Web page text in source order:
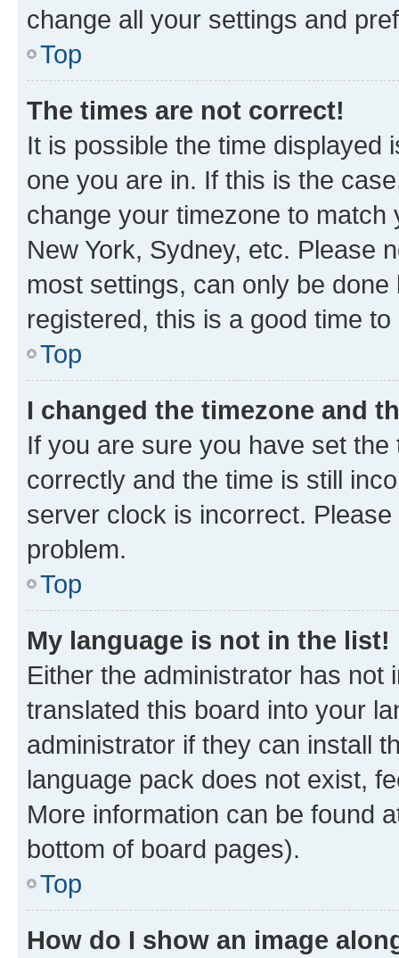
change all your settings and
Top
The times are not correct!
It is possible the time displayed
one you are in. If this is the
change your timezone to
New York, Sydney, etc. Please
most settings, can only be
registered, this is a good time to
Top
I changed the timezone and
If you are sure you have set
correctly and the time is still
server clock is incorrect.
problem.
Top
My language is not in the list!
Either the administrator has not
translated this board into your
administrator if they can install
language pack does not exist,
More information can be found
bottom of board pages).
Top
How do I show an image